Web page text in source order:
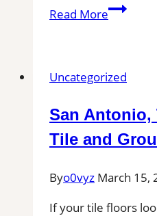
Read MoreTile
MA
Interior
Tile
Uncategorized
San Antonio,
Tile and
Byo0vyz March 15,
If your tile floors